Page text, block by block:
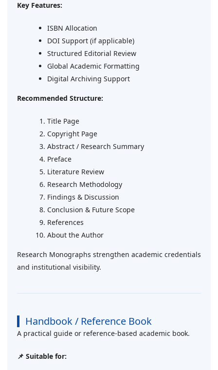
Key Features:
ISBN Allocation
DOI Support (if applicable)
Structured Editorial Review
Global Academic Formatting
Digital Archiving Support
Recommended Structure:
Title Page
Copyright Page
Abstract / Research Summary
Preface
Literature Review
Research Methodology
Findings & Discussion
Conclusion & Future Scope
References
About the Author
Research Monographs strengthen academic credentials
and institutional visibility.
Handbook / Reference Book
A practical guide or reference-based academic book.
📌 Suitable for: